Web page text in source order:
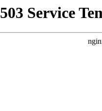
503 Service